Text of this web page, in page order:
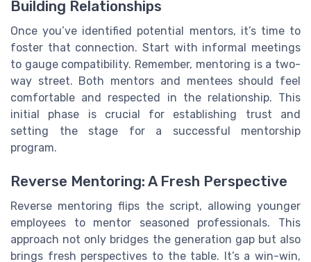
Building Relationships
Once you’ve identified potential mentors, it’s time to
foster that connection. Start with informal meetings
to gauge compatibility. Remember, mentoring is a two-
way street. Both mentors and mentees should feel
comfortable and respected in the relationship. This
initial phase is crucial for establishing trust and
setting the stage for a successful mentorship
program.
Reverse Mentoring: A Fresh Perspective
Reverse mentoring flips the script, allowing younger
employees to mentor seasoned professionals. This
approach not only bridges the generation gap but also
brings fresh perspectives to the table. It’s a win-win,